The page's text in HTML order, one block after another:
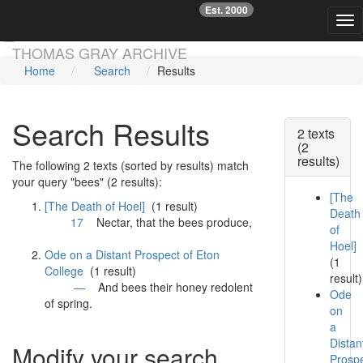
THOMAS GRAY ARCHIVE
Est. 2000
☞
Home Search Results
Search Results
The following 2 texts (sorted by results) match
your query "bees" (2 results):
[The Death of Hoel] (1 result)
17 Nectar, that the bees produce,
Ode on a Distant Prospect of Eton
College (1 result)
— And bees their honey redolent
of spring.
2 texts
(2
results)
[The
Death
of
Hoel]
(1
result)
Ode
on
a